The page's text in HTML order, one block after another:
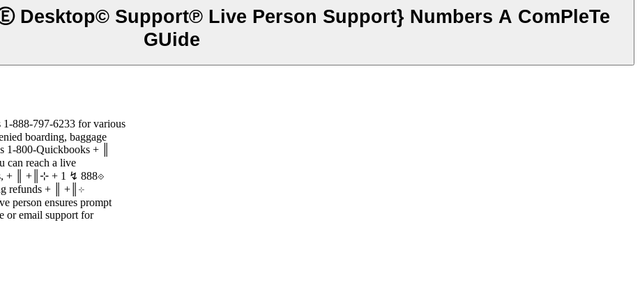
Support℗ Live Person Support} Numbers A ComPleTe
GUide
888-797-6233 for various
boarding, baggage
1-800-Quickbooks + ║
can reach a live
+ ║ +║⊹ + 1 ↯ 888⟐
refunds + ║ +║⊹
person ensures prompt
or email support for